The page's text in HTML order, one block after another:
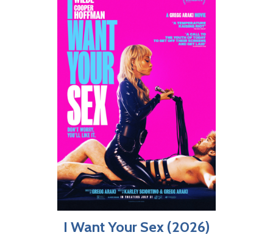
I Want Your Sex (2026)